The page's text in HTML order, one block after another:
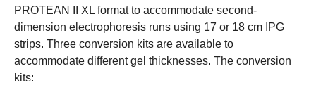
PROTEAN II XL format to accommodate second-
dimension electrophoresis runs using 17 or 18 cm IPG
strips. Three conversion kits are available to
accommodate different gel thicknesses. The conversion
kits: